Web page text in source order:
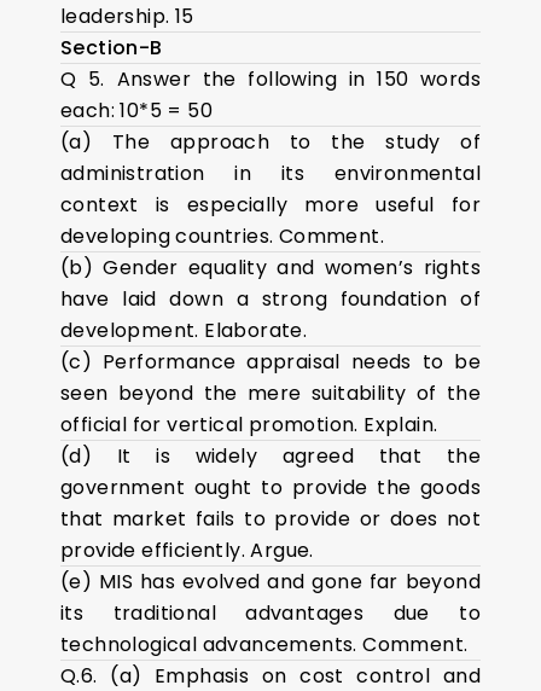
leadership. 15
Section-B
Q 5. Answer the following in 150 words
each: 10*5 = 50
(a) The approach to the study of
administration in its environmental
context is especially more useful for
developing countries. Comment.
(b) Gender equality and women’s rights
have laid down a strong foundation of
development. Elaborate.
(c) Performance appraisal needs to be
seen beyond the mere suitability of the
official for vertical promotion. Explain.
(d) It is widely agreed that the
government ought to provide the goods
that market fails to provide or does not
provide efficiently. Argue.
(e) MIS has evolved and gone far beyond
its traditional advantages due to
technological advancements. Comment.
Q.6. (a) Emphasis on cost control and